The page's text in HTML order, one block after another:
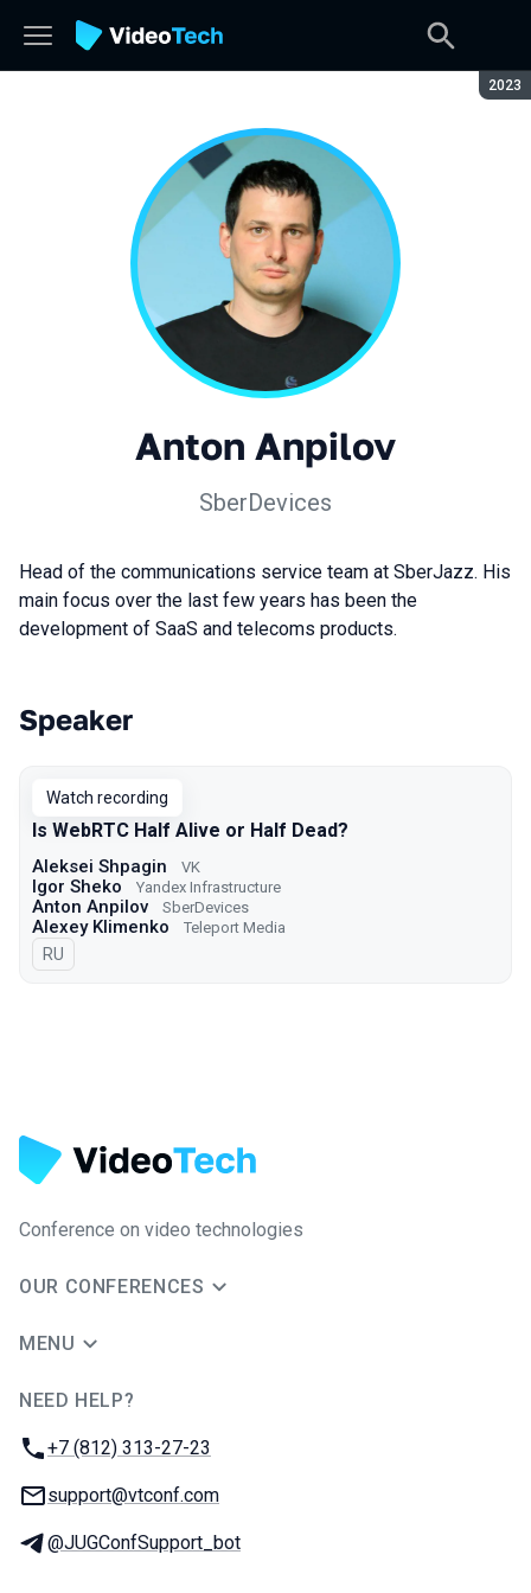
2023
Anton Anpilov
SberDevices
Head of the communications service team at SberJazz. His
main focus over the last few years has been the
development of SaaS and telecoms products.
Talks from 2023 season
Speaker
Watch recording
Is WebRTC Half Alive or Half Dead?
Aleksei Shpagin VK
Igor Sheko Yandex Infrastructure
Anton Anpilov SberDevices
Alexey Klimenko Teleport Media
In Russian
RU
Conference on video technologies
OUR CONFERENCES
MENU
NEED HELP?
Phone:
+7 (812) 313-27-23
Email:
support@vtconf.com
Telegram:
@JUGConfSupport_bot